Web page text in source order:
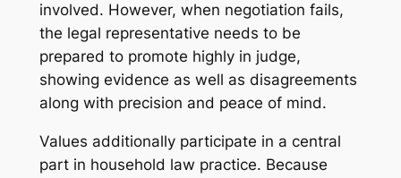
involved. However, when negotiation fails,
the legal representative needs to be
prepared to promote highly in judge,
showing evidence as well as disagreements
along with precision and peace of mind.
Values additionally participate in a central
part in household law practice. Because